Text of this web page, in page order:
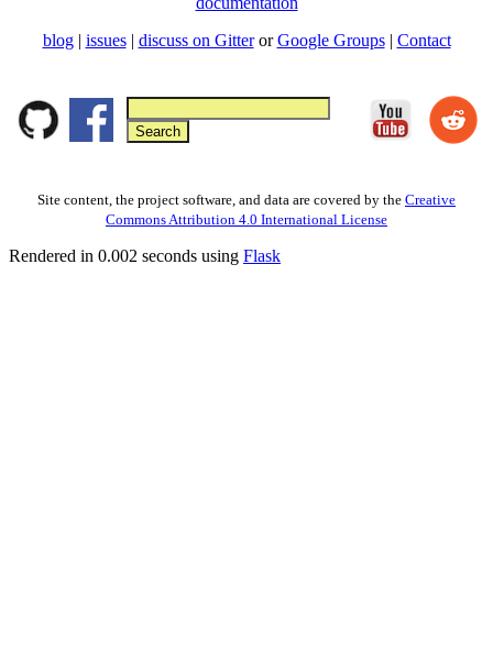
blog | issues| discuss on GitterorGoogle Groups| Contact
Site content, the project software, and data are covered by the Creative
Commons Attribution 4.0 International License
Rendered in 0.002 seconds using Flask